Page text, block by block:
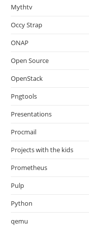
Mythtv
Occy Strap
ONAP
Open Source
OpenStack
Pngtools
Presentations
Procmail
Projects with the kids
Prometheus
Pulp
Python
qemu